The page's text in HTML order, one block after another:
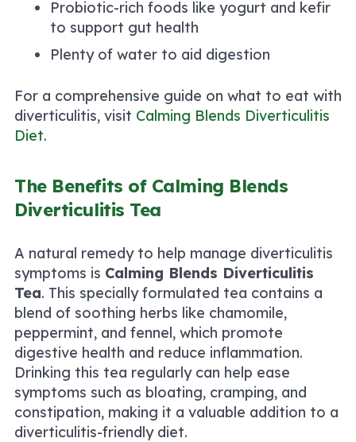
Probiotic-rich foods like yogurt and kefir
to support gut health
Plenty of water to aid digestion
For a comprehensive guide on what to eat with
diverticulitis, visit Calming Blends Diverticulitis
Diet.
The Benefits of Calming Blends
Diverticulitis Tea
A natural remedy to help manage diverticulitis
symptoms is Calming Blends Diverticulitis
Tea. This specially formulated tea contains a
blend of soothing herbs like chamomile,
peppermint, and fennel, which promote
digestive health and reduce inflammation.
Drinking this tea regularly can help ease
symptoms such as bloating, cramping, and
constipation, making it a valuable addition to a
diverticulitis-friendly diet.